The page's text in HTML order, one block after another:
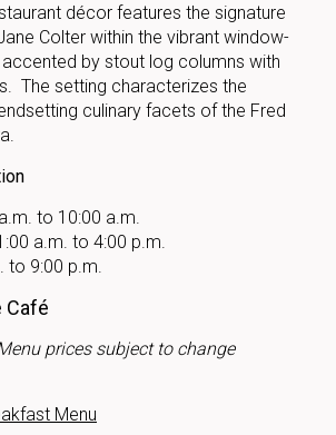
décor features the signature
Colter within the vibrant window-
by stout log columns with
The setting characterizes the
culinary facets of the Fred
to 10:00 a.m.
a.m. to 4:00 p.m.
to 9:00 p.m.
Café
prices subject to change
Menu